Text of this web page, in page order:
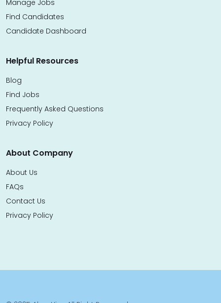
Manage Jobs
Find Candidates
Candidate Dashboard
Helpful Resources
Blog
Find Jobs
Frequently Asked Questions
Privacy Policy
About Company
About Us
FAQs
Contact Us
Privacy Policy